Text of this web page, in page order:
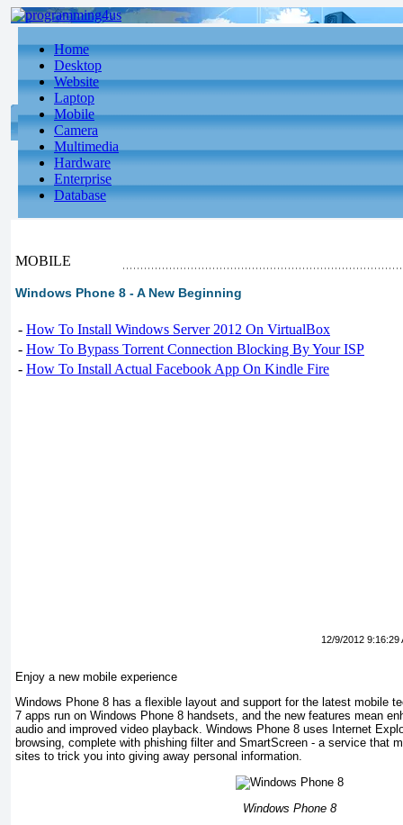
Home
Desktop
Website
Laptop
Mobile
Camera
Multimedia
Hardware
Enterprise
Database
MOBILE
Windows Phone 8 - A New Beginning
- How To Install Windows Server 2012 On VirtualBox
- How To Bypass Torrent Connection Blocking By Your ISP
- How To Install Actual Facebook App On Kindle Fire
12/9/2012 9:16:29
Enjoy a new mobile experience
Windows Phone 8 has a flexible layout and support for the latest mobile
7 apps run on Windows Phone 8 handsets, and the new features mean
audio and improved video playback. Windows Phone 8 uses Internet
browsing, complete with phishing filter and SmartScreen - a service that
sites to trick you into giving away personal information.
Windows Phone 8